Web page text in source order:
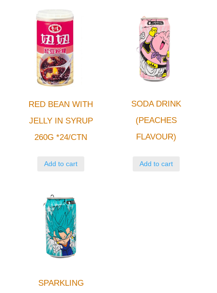
RED BEAN WITH
JELLY IN SYRUP
260G *24/CTN
Add to cart
SODA DRINK
(PEACHES
FLAVOUR)
Add to cart
SPARKLING